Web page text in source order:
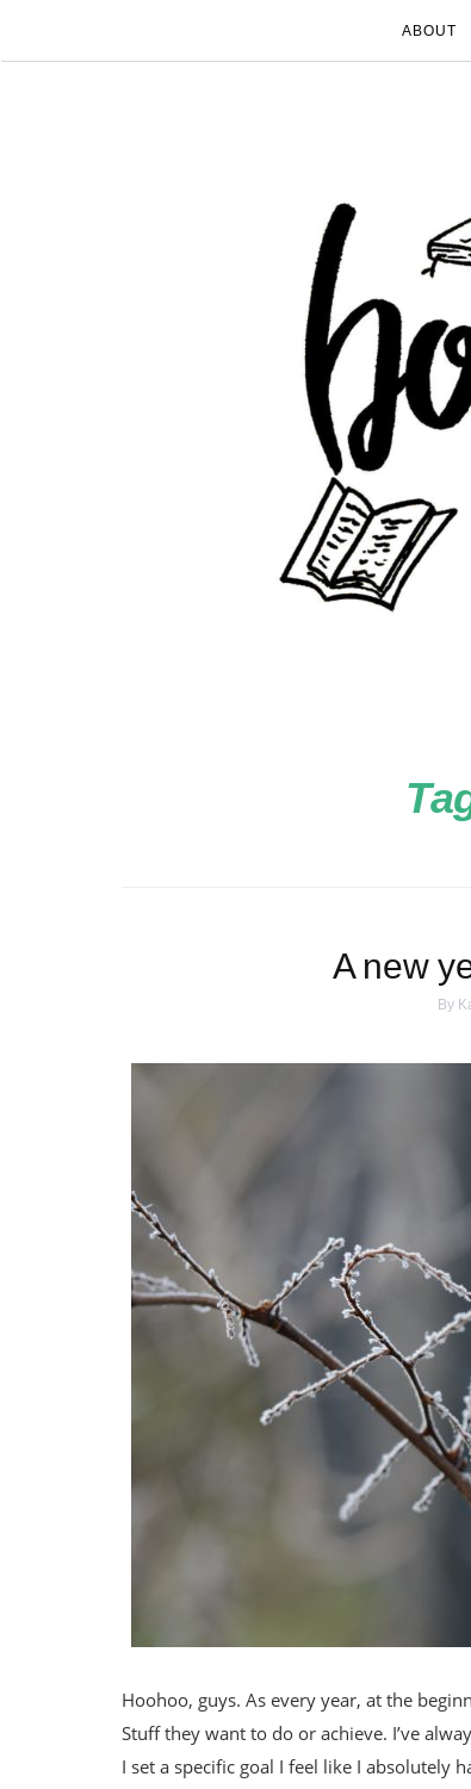
ABOUT
A new
By
Hoohoo, guys. As every year, at the
Stuff they want to do or achieve. I’ve
I set a specific goal I feel like I absolutely